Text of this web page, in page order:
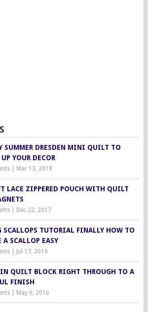
SUMMER DRESDEN MINI QUILT TO
UP YOUR DECOR
| Mar 13, 2018
LACE ZIPPERED POUCH WITH QUILT
| Dec 22, 2017
TUTORIAL FINALLY HOW TO
A SCALLOP EASY
| Jul 17, 2016
QUILT BLOCK RIGHT THROUGH TO A
FINISH
| May 6, 2016